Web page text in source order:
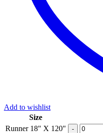
Add to wishlist
Size
Runner 18" X 120"
-